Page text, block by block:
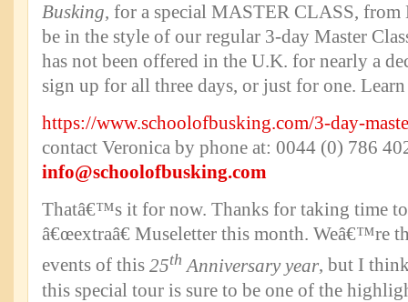
Busking, for a special MASTER CLASS,
be in the style of our regular 3-day Master
has not been offered in the U.K. for nearly a
sign up for all three days, or just for one.
https://www.schoolofbusking.com/3-day-
contact Veronica by phone at: 0044 (0) 786
info@schoolofbusking.com
Thatâ€™s it for now. Thanks for taking time to
â€œextraâ€ Museletter this month. Weâ€™re
events of this 25th Anniversary year, but I
this special tour is sure to be one of the